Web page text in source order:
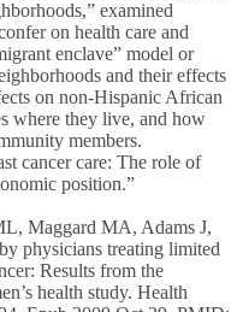
examined
on health care and
enclave” model or
and their effects
on non-Hispanic African
where they live, and how
members.
cancer care: The role of
position.”
Maggard MA, Adams J,
physicians treating limited
Results from the
health study. Health